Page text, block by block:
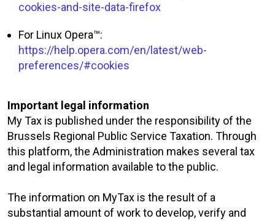
cookies-and-site-data-firefox
For Linux Opera™:
https://help.opera.com/en/latest/web-
preferences/#cookies
Important legal information
My Tax is published under the responsibility of the
Brussels Regional Public Service Taxation. Through
this platform, the Administration makes several tax
and legal information available to the public.
The information on MyTax is the result of a
substantial amount of work to develop, verify and